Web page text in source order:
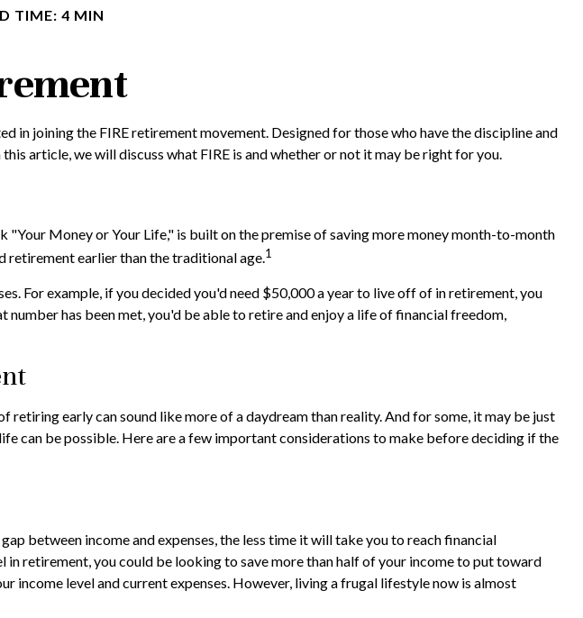
TIME: 4 MIN
in joining the FIRE retirement movement. Designed for those who have the discipline and
article, we will discuss what FIRE is and whether or not it may be right for you.
Money or Your Life," is built on the premise of saving more money month-to-month
earlier than the traditional age.1
For example, if you decided you'd need $50,000 a year to live off of in retirement, you
has been met, you'd be able to retire and enjoy a life of financial freedom,
early can sound like more of a daydream than reality. And for some, it may be just
can be possible. Here are a few important considerations to make before deciding if the
between income and expenses, the less time it will take you to reach financial
in retirement, you could be looking to save more than half of your income to put toward
income level and current expenses. However, living a frugal lifestyle now is almost